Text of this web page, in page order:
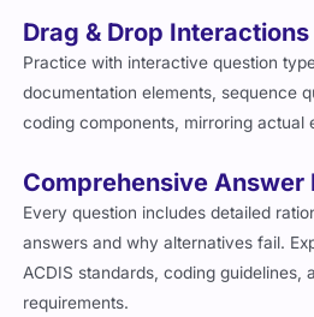
Drag & Drop Interactions
Practice with interactive question
documentation elements, sequence
coding components, mirroring actual
Comprehensive Answer
Every question includes detailed
answers and why alternatives fail.
ACDIS standards, coding guidelines,
requirements.